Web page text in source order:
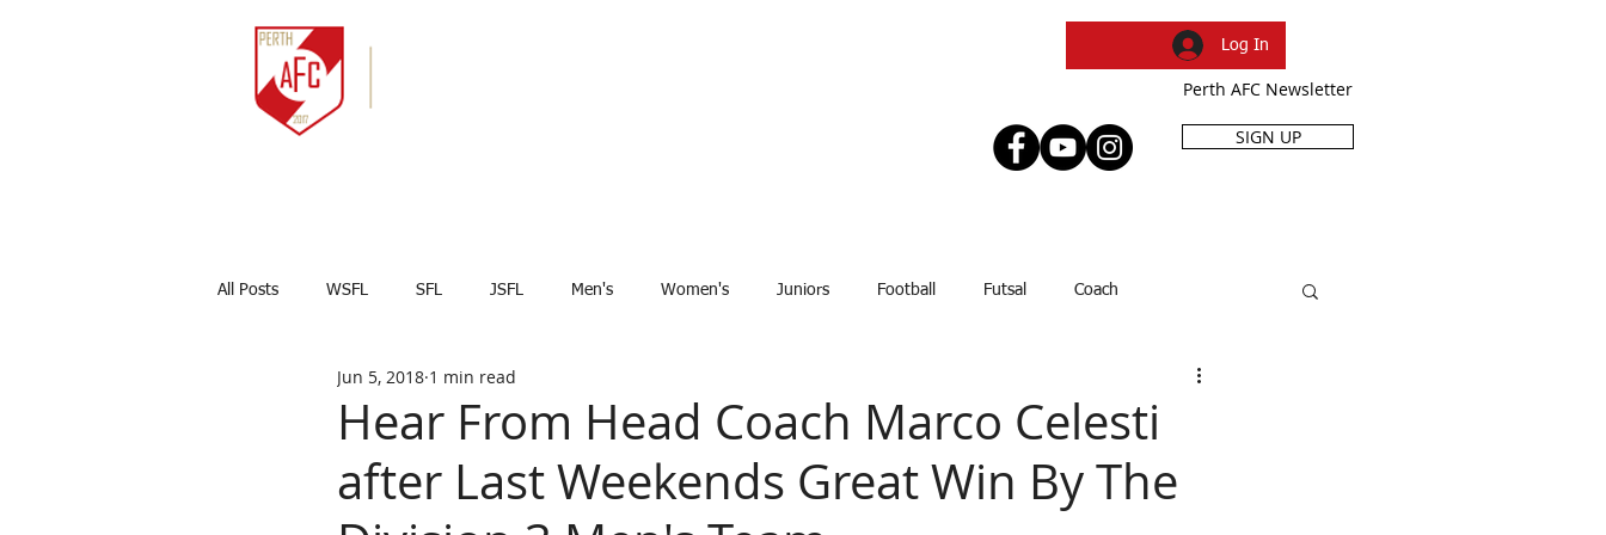
Log In
Perth AFC Newsletter
SIGN UP
All Posts WSFL SFL JSFL Men's Women's Juniors Football Futsal Coach
Captains Corner Results Dani Caruso
Marco Celesti First team
Hear From Head Coach Marco Celesti
after Last Weekends Great Win By The
Jun 5, 2018 1 min read